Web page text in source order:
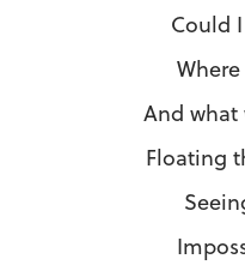
Could
And
Floating